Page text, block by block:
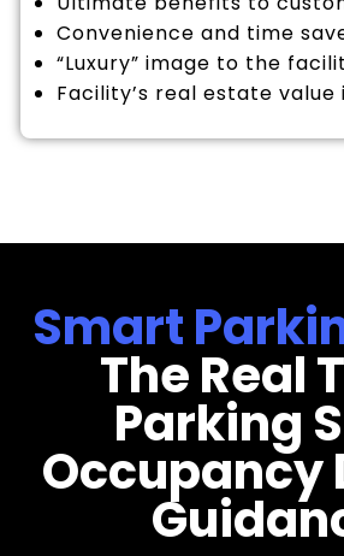
Convenience and time
“Luxury” image to the
Facility’s real estate value
Smart
The Real
Parking
Occupancy